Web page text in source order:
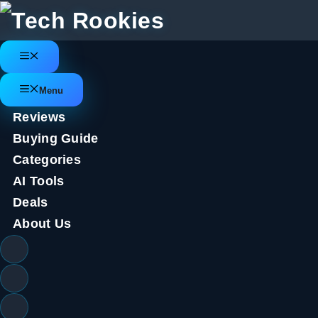
Skip
contentMenu
Menu
Reviews
Buying Guide
Categories
AI Tools
Deals
About Us
Samsung Galaxy Watch 6;
we don’t)
July 22, 2023